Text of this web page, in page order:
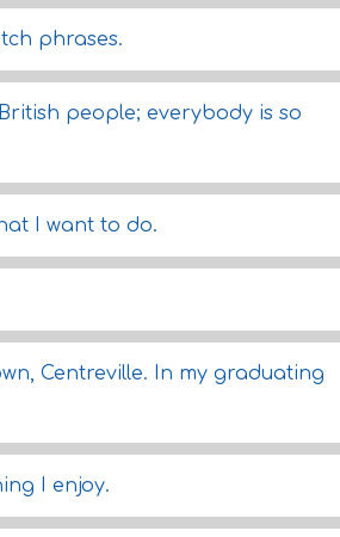
phrases.
people; everybody is so
I want to do.
Centreville. In my graduating
I enjoy.